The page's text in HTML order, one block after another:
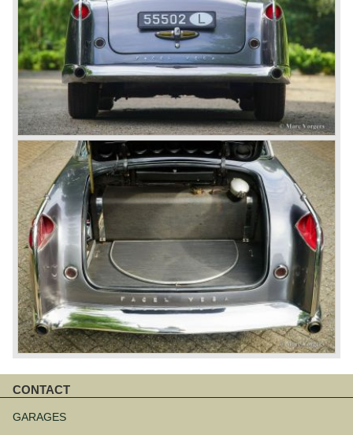
CONTACT
navigation
GARAGES